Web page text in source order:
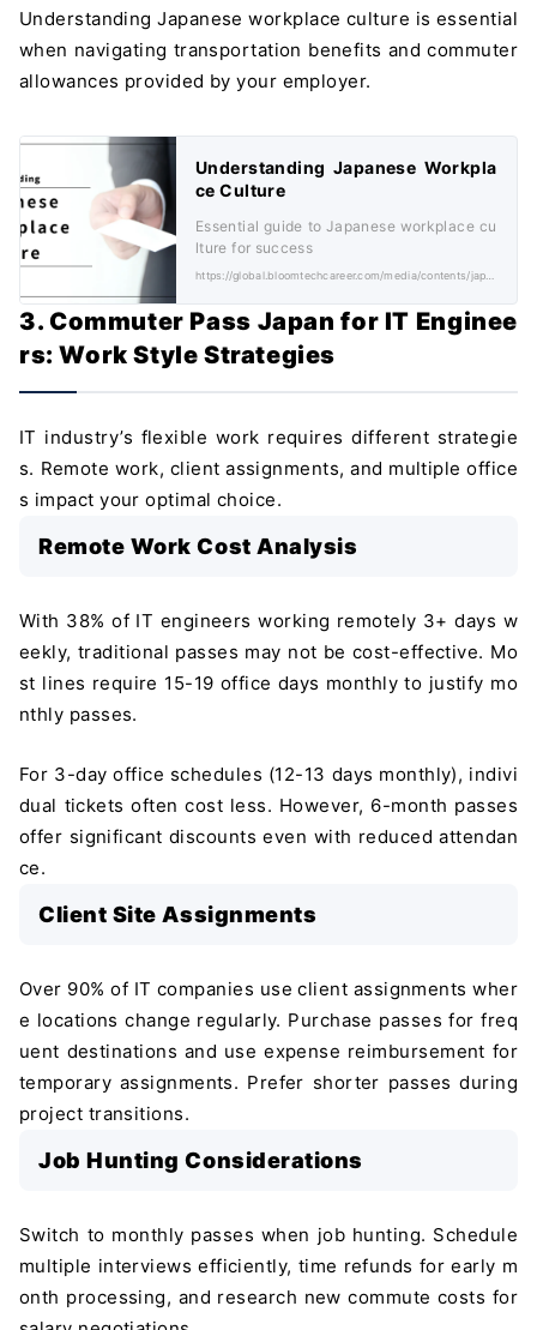
Understanding Japanese workplace culture is essential
when navigating transportation benefits and commuter
allowances provided by your employer.
Understanding Japanese Workpla
ce Culture
Essential guide to Japanese workplace cu
lture for success
3. Commuter Pass Japan for IT Enginee
rs: Work Style Strategies
IT industry’s flexible work requires different strategie
s. Remote work, client assignments, and multiple office
s impact your optimal choice.
Remote Work Cost Analysis
With 38% of IT engineers working remotely 3+ days w
eekly, traditional passes may not be cost-effective. Mo
st lines require 15-19 office days monthly to justify mo
nthly passes.
For 3-day office schedules (12-13 days monthly), indivi
dual tickets often cost less. However, 6-month passes
offer significant discounts even with reduced attendan
ce.
Client Site Assignments
Over 90% of IT companies use client assignments wher
e locations change regularly. Purchase passes for freq
uent destinations and use expense reimbursement for
temporary assignments. Prefer shorter passes during
project transitions.
Job Hunting Considerations
Switch to monthly passes when job hunting. Schedule
multiple interviews efficiently, time refunds for early m
onth processing, and research new commute costs for